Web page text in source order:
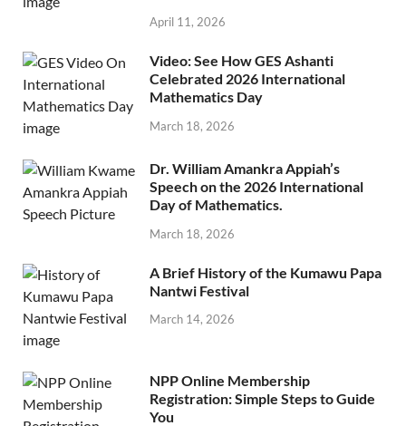
April 11, 2026
Video: See How GES Ashanti
Celebrated 2026 International
Mathematics Day
March 18, 2026
Dr. William Amankra Appiah’s
Speech on the 2026 International
Day of Mathematics.
March 18, 2026
A Brief History of the Kumawu Papa
Nantwi Festival
March 14, 2026
NPP Online Membership
Registration: Simple Steps to Guide
You